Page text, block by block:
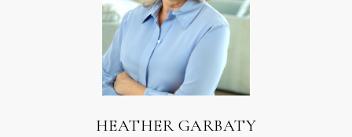
HEATHER GARBATY